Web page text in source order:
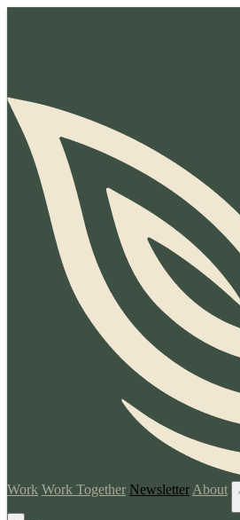
Work Work Together Newsletter About